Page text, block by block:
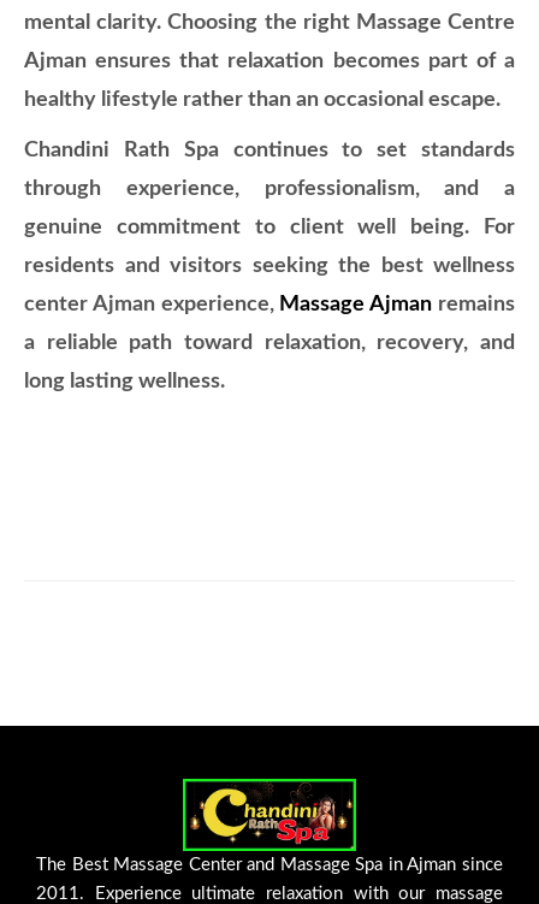
mental clarity. Choosing the right Massage Centre
Ajman ensures that relaxation becomes part of a
healthy lifestyle rather than an occasional escape.
Chandini Rath Spa continues to set standards
through experience, professionalism, and a
genuine commitment to client well being. For
residents and visitors seeking the best wellness
center Ajman experience, Massage Ajman remains
a reliable path toward relaxation, recovery, and
long lasting wellness.
The Best Massage Center and Massage Spa in Ajman since
2011. Experience ultimate relaxation with our massage